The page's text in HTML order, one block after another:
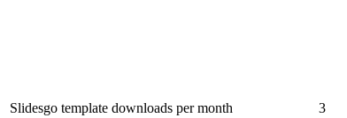
Slidesgo template downloads per month 3